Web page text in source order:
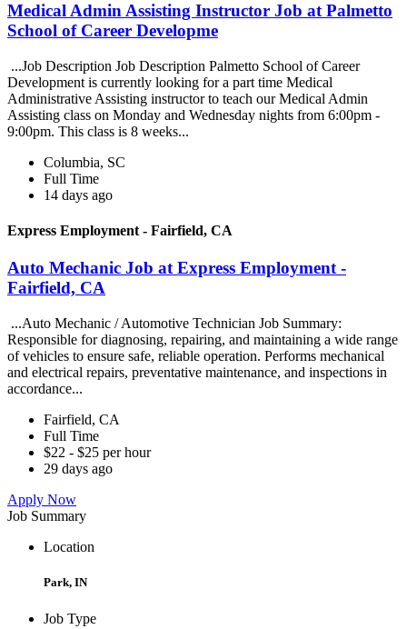
Medical Admin Assisting Instructor Job at Palmetto
School of Career Developme
...Job Description Job Description Palmetto School of Career
Development is currently looking for a part time Medical
Administrative Assisting instructor to teach our Medical Admin
Assisting class on Monday and Wednesday nights from 6:00pm -
9:00pm. This class is 8 weeks...
Columbia, SC
Full Time
14 days ago
Express Employment - Fairfield, CA
Auto Mechanic Job at Express Employment -
Fairfield, CA
...Auto Mechanic / Automotive Technician Job Summary:
Responsible for diagnosing, repairing, and maintaining a wide range
of vehicles to ensure safe, reliable operation. Performs mechanical
and electrical repairs, preventative maintenance, and inspections in
accordance...
Fairfield, CA
Full Time
$22 - $25 per hour
29 days ago
Apply Now
Job Summary
Location
Park, IN
Job Type